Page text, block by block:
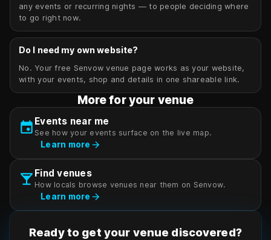
any events or recurring nights — to people deciding where
to go right now.
Do I need my own website?
No. Your free Senvow venue page works as your website,
with your events, shop and details in one shareable link.
More for your venue
event Events near me
See how your events surface on the live map.
Learn more arrow_forward
local_bar Find venues
How locals browse venues near them on Senvow.
Learn more arrow_forward
Ready to get your venue discovered?